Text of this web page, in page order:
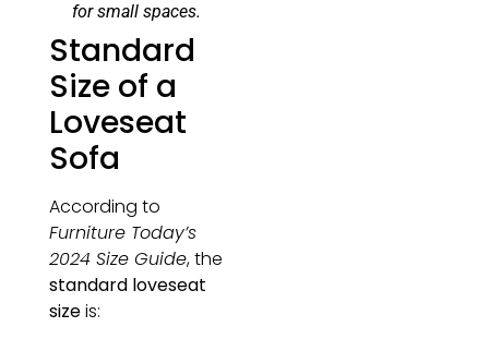
for small spaces.
Standard
Size of a
Loveseat
Sofa
According to
Furniture Today’s
2024 Size Guide, the
standard loveseat
sizeis: